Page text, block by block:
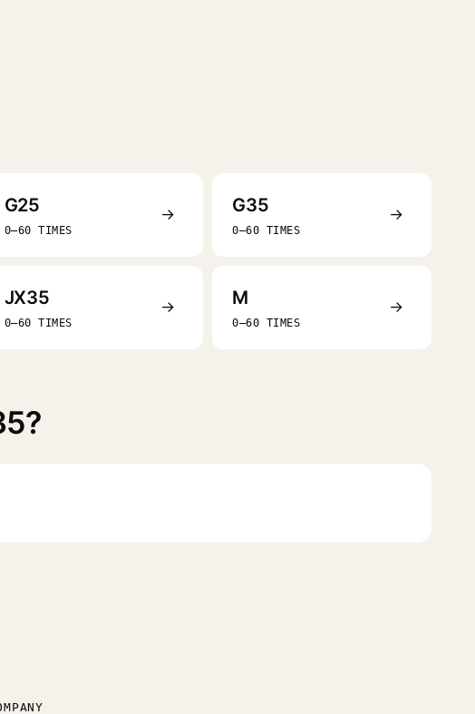
G25
0–60 TIMES
→ G35
0–60 TIMES
→
JX35
0–60 TIMES
→ M
0–60 TIMES
→